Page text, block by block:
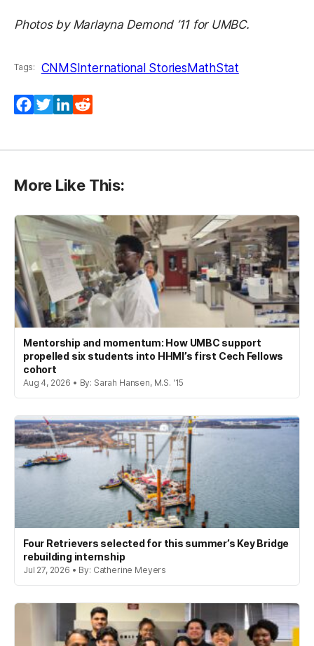
Photos by Marlayna Demond ’11 for UMBC.
Tags: CNMSInternational StoriesMathStat
Facebook
TwitterLinkedIn
More Like This:
Mentorship and momentum: How UMBC support
propelled six students into HHMI’s first Cech Fellows
cohort
Aug 4, 2026 • By: Sarah Hansen, M.S. '15
Four Retrievers selected for this summer’s Key Bridge
rebuilding internship
Jul 27, 2026 • By: Catherine Meyers